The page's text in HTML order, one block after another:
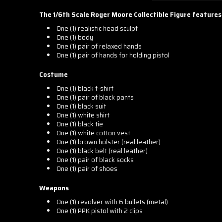
The 1/6th Scale Roger Moore Collectible Figure
One (1) realistic head sculpt
One (1) body
One (1) pair of relaxed hands
One (1) pair of hands forholding pistol
Costume
One (1) black t-shirt
One (1) pair of black pants
One (1) black suit
One (1) white shirt
One (1) black tie
One (1) white cotton vest
One (1) brown holster (real leather)
One (1) black belt (real leather)
One (1) pair of black socks
One (1) pair of shoes
Weapons
One (1) revolver with 6 bullets (metal)
One (1)PPK pistol with 2 clips